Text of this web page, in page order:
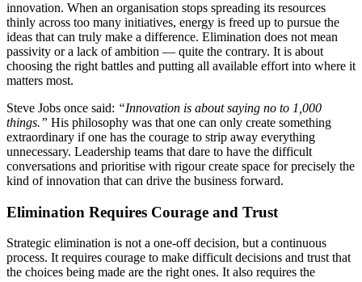
innovation. When an organisation stops spreading its resources
thinly across too many initiatives, energy is freed up to pursue the
ideas that can truly make a difference. Elimination does not mean
passivity or a lack of ambition — quite the contrary. It is about
choosing the right battles and putting all available effort into where it
matters most.
Steve Jobs once said: “Innovation is about saying no to 1,000
things.” His philosophy was that one can only create something
extraordinary if one has the courage to strip away everything
unnecessary. Leadership teams that dare to have the difficult
conversations and prioritise with rigour create space for precisely the
kind of innovation that can drive the business forward.
Elimination Requires Courage and Trust
Strategic elimination is not a one-off decision, but a continuous
process. It requires courage to make difficult decisions and trust that
the choices being made are the right ones. It also requires the